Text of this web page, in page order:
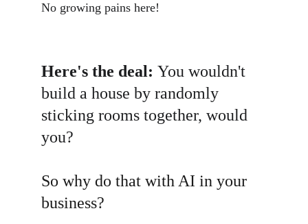
No growing pains here!
Here's the deal: You wouldn't
build a house by randomly
sticking rooms together, would
you?
So why do that with AI in your
business?